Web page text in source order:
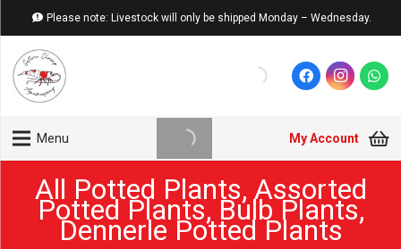
Please note: Livestock will only be shipped Monday – Wednesday.
Menu My Account
All Potted Plants, Assorted
Potted Plants,Bulb Plants,
Dennerle Potted Plants